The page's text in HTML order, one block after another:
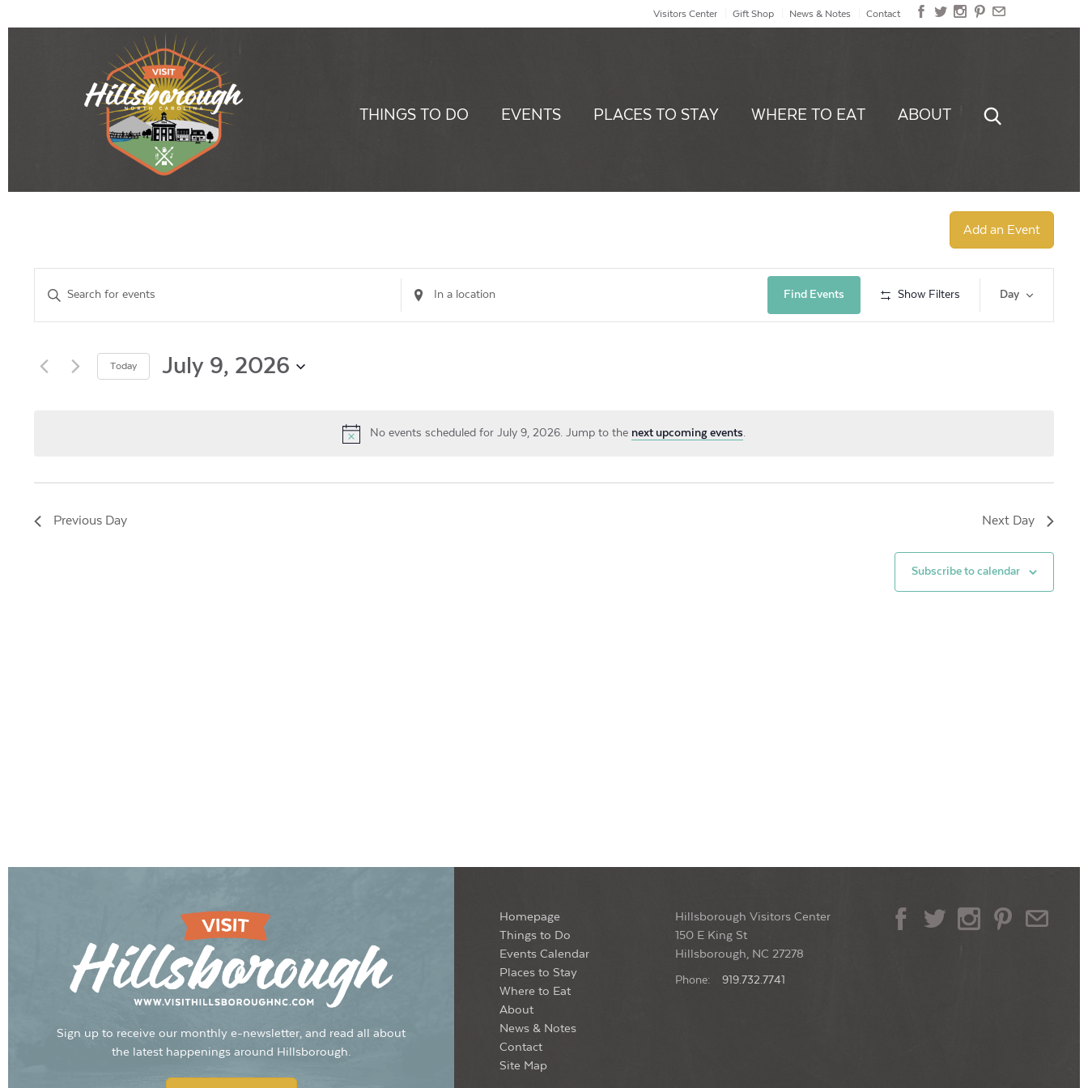
Visitors Center Gift Shop News & Notes Contact
THINGS TO DO EVENTS PLACES TO STAY WHERE TO EAT ABOUT
Add an Event
No events scheduled for July 9, 2026. Jump to the next upcoming events.
Events
Search
and
Enter
Keyword.
Search
Events
by
Enter
Location.
Search
Find Events Show Filters Views
Day
Today July 9, 2026
Previous Day Next Day
Subscribe to calendar
Sign up to receive our monthly e-newsletter, and read all about
the latest happenings around Hillsborough.
Homepage
Things to Do
Events Calendar
Places to Stay
Where to Eat
About
News & Notes
Contact
Site Map
Hillsborough Visitors Center
150 E King St
Hillsborough, NC 27278
Phone: 919.732.7741